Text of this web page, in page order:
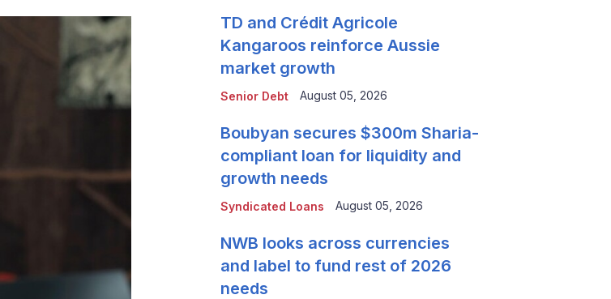
Senior Debt
TD and Crédit Agricole
Kangaroos reinforce Aussie
market growth
August 05, 2026
Syndicated Loans
Boubyan secures $300m Sharia-
compliant loan for liquidity and
growth needs
August 05, 2026
NWB looks across currencies
and label to fund rest of 2026
needs